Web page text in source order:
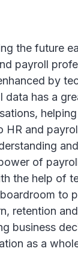
the future
payroll
by
data has a
HR and
of
the help of
to
retention
business
as a